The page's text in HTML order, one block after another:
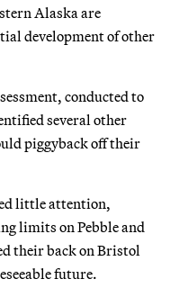
Alaska are
development of other
conducted to
several other
piggyback off their
little attention,
limits on Pebble and
their back on Bristol
future.